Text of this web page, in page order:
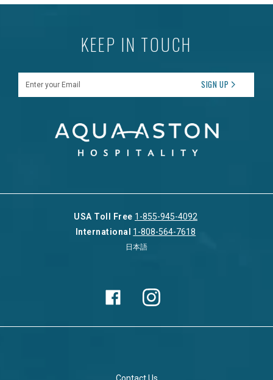
KEEP IN TOUCH
SIGN UP
USA Toll Free 1-855-945-4092
International
1-808-564-7618
日本語